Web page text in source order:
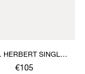
HERBERT SINGLE
STUD
€105